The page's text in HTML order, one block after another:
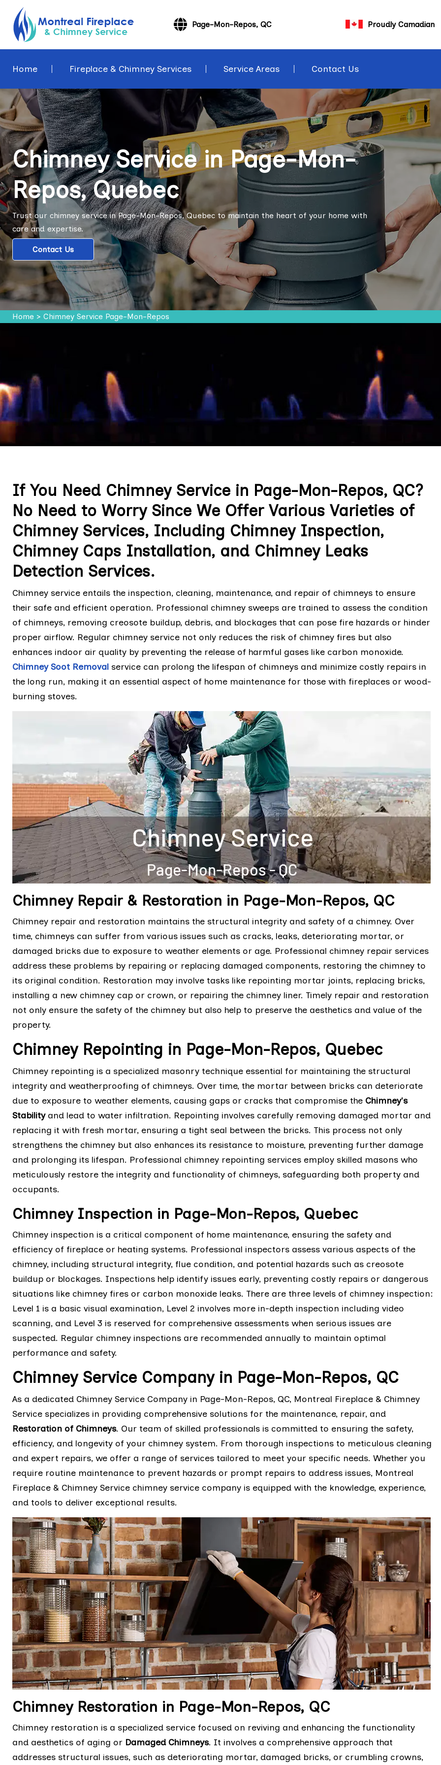
Page-Mon-Repos, QC Proudly Camadian
Home Fireplace & Chimney Services Service Areas Contact Us
Chimney Service in Page-Mon-
Repos, Quebec
Trust our chimney service in Page-Mon-Repos, Quebec to maintain the heart of your home with
care and expertise.
Contact Us
Home> Chimney Service Page-Mon-Repos
If You Need Chimney Service in Page-Mon-Repos, QC?
No Need to Worry Since We Offer Various Varieties of
Chimney Services, Including Chimney Inspection,
Chimney Caps Installation, and Chimney Leaks
Detection Services.
Chimney service entails the inspection, cleaning, maintenance, and repair of chimneys to ensure
their safe and efficient operation. Professional chimney sweeps are trained to assess the condition
of chimneys, removing creosote buildup, debris, and blockages that can pose fire hazards or hinder
proper airflow. Regular chimney service not only reduces the risk of chimney fires but also
enhances indoor air quality by preventing the release of harmful gases like carbon monoxide.
Chimney Soot Removalservice can prolong the lifespan of chimneys and minimize costly repairs in
the long run, making it an essential aspect of home maintenance for those with fireplaces or wood-
burning stoves.
Chimney Repair & Restoration in Page-Mon-Repos, QC
Chimney repair and restoration maintains the structural integrity and safety of a chimney. Over
time, chimneys can suffer from various issues such as cracks, leaks, deteriorating mortar, or
damaged bricks due to exposure to weather elements or age. Professional chimney repair services
address these problems by repairing or replacing damaged components, restoring the chimney to
its original condition. Restoration may involve tasks like repointing mortar joints, replacing bricks,
installing a new chimney cap or crown, or repairing the chimney liner. Timely repair and restoration
not only ensure the safety of the chimney but also help to preserve the aesthetics and value of the
property.
Chimney Repointing in Page-Mon-Repos, Quebec
Chimney repointing is a specialized masonry technique essential for maintaining the structural
integrity and weatherproofing of chimneys. Over time, the mortar between bricks can deteriorate
due to exposure to weather elements, causing gaps or cracks that compromise the Chimney's
Stabilityand lead to water infiltration. Repointing involves carefully removing damaged mortar and
replacing it with fresh mortar, ensuring a tight seal between the bricks. This process not only
strengthens the chimney but also enhances its resistance to moisture, preventing further damage
and prolonging its lifespan. Professional chimney repointing services employ skilled masons who
meticulously restore the integrity and functionality of chimneys, safeguarding both property and
occupants.
Chimney Inspection in Page-Mon-Repos, Quebec
Chimney inspection is a critical component of home maintenance, ensuring the safety and
efficiency of fireplace or heating systems. Professional inspectors assess various aspects of the
chimney, including structural integrity, flue condition, and potential hazards such as creosote
buildup or blockages. Inspections help identify issues early, preventing costly repairs or dangerous
situations like chimney fires or carbon monoxide leaks. There are three levels of chimney inspection:
Level 1 is a basic visual examination, Level 2 involves more in-depth inspection including video
scanning, and Level 3 is reserved for comprehensive assessments when serious issues are
suspected. Regular chimney inspections are recommended annually to maintain optimal
performance and safety.
Chimney Service Company in Page-Mon-Repos, QC
As a dedicated Chimney Service Company in Page-Mon-Repos, QC, Montreal Fireplace & Chimney
Service specializes in providing comprehensive solutions for the maintenance, repair, and
Restoration of Chimneys. Our team of skilled professionals is committed to ensuring the safety,
efficiency, and longevity of your chimney system. From thorough inspections to meticulous cleaning
and expert repairs, we offer a range of services tailored to meet your specific needs. Whether you
require routine maintenance to prevent hazards or prompt repairs to address issues, Montreal
Fireplace & Chimney Service chimney service company is equipped with the knowledge, experience,
and tools to deliver exceptional results.
Chimney Restoration in Page-Mon-Repos, QC
Chimney restoration is a specialized service focused on reviving and enhancing the functionality
and aesthetics of aging or Damaged Chimneys. It involves a comprehensive approach that
addresses structural issues, such as deteriorating mortar, damaged bricks, or crumbling crowns,